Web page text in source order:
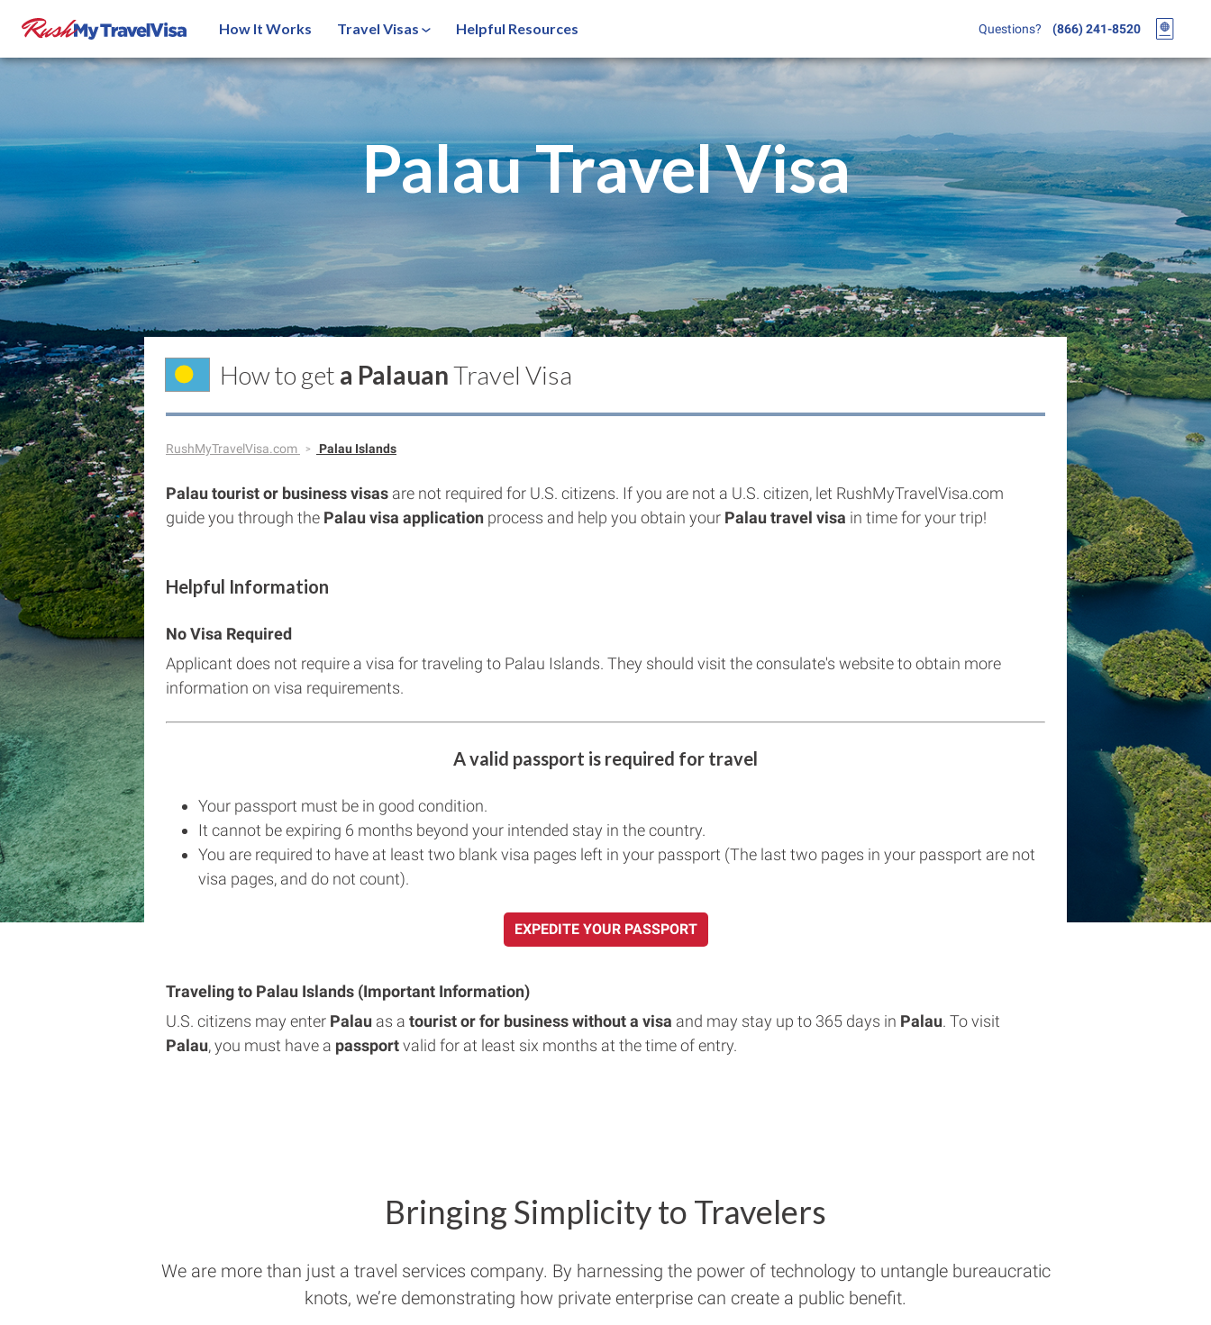
How It Works Travel Visas Helpful Resources Questions? (866) 241-8520
Palau Travel Visa
How to get a PalauanTravel Visa
RushMyTravelVisa.com Palau Islands
Palau tourist or business visas are not required for U.S. citizens. If you are not a U.S. citizen, let RushMyTravelVisa.com
guide you through the Palau visa application process and help you obtain your Palau travel visa in time for your trip!
Helpful Information
No Visa Required
Applicant does not require a visa for traveling to Palau Islands. They should visit the consulate's website to obtain more
information on visa requirements.
A valid passport is required for travel
Your passport must be in good condition.
It cannot be expiring 6 months beyond your intended stay in the country.
You are required to have at least two blank visa pages left in your passport (The last two pages in your passport are not
visa pages, and do not count).
EXPEDITE YOUR PASSPORT
Traveling to Palau Islands (Important Information)
U.S. citizens may enter Palau as a tourist or for business without a visa and may stay up to 365 days in Palau. To visit
Palau, you must have a passportvalid for at least six months at the time of entry.
Bringing Simplicity to Travelers
We are more than just a travel services company. By harnessing the power of technology to untangle bureaucratic
knots, we’re demonstrating how private enterprise can create a public benefit.